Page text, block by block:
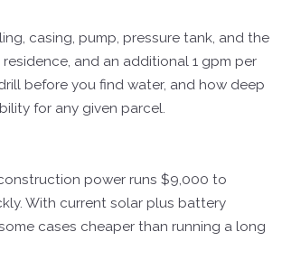
casing, pump, pressure tank, and the
and an additional 1 gpm per
before you find water, and how deep
for any given parcel.
power runs $9,000 to
With current solar plus battery
cases cheaper than running a long